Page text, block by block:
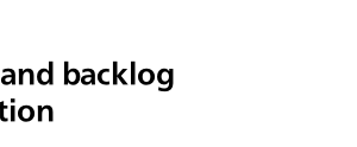
backlog